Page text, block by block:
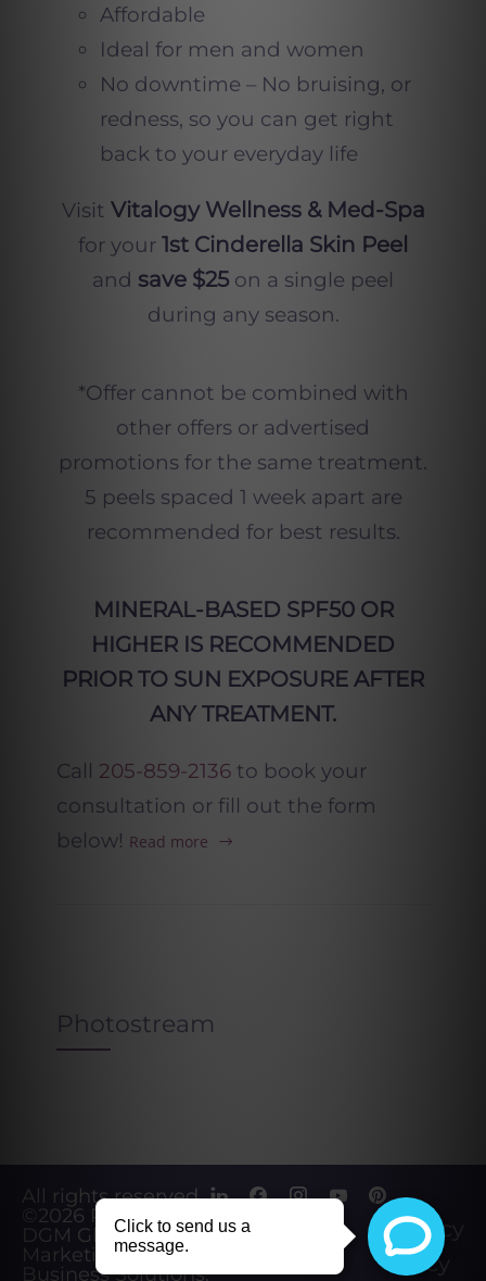
Affordable
Ideal for men and women
No downtime – No bruising, or
redness, so you can get right
back to your everyday life
Visit Vitalogy Wellness & Med-Spa
for your 1st Cinderella Skin Peel
and save $25 on a single peel
during any season.
*Offer cannot be combined with
other offers or advertised
promotions for the same treatment.
5 peels spaced 1 week apart are
recommended for best results.
MINERAL-BASED SPF50 OR
HIGHER IS RECOMMENDED
PRIOR TO SUN EXPOSURE AFTER
ANY TREATMENT.
Call 205-859-2136to book your
consultation or fill out the form
below! Read more
Photostream
All rights reserved.
©2026 Powered by
DGM Global
Marketing &
Business Solutions.
Privacy
Policy